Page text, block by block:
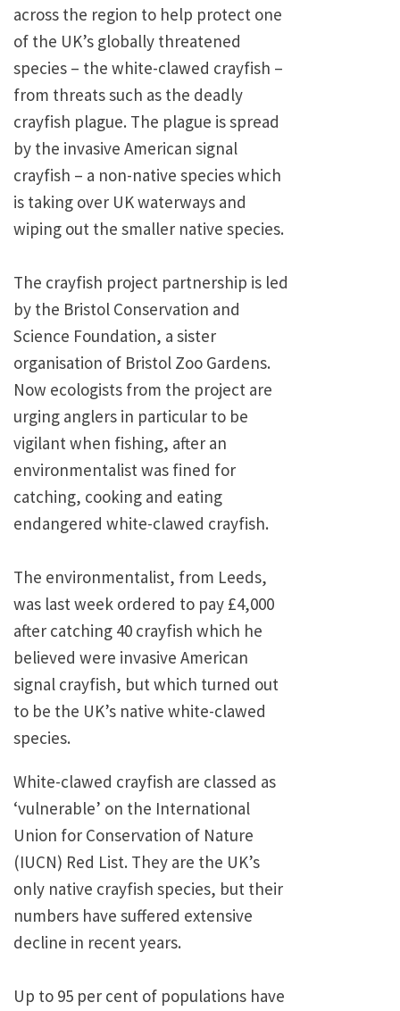
across the region to help protect one
of the UK’s globally threatened
species – the white-clawed crayfish –
from threats such as the deadly
crayfish plague. The plague is spread
by the invasive American signal
crayfish – a non-native species which
is taking over UK waterways and
wiping out the smaller native species.
The crayfish project partnership is led
by the Bristol Conservation and
Science Foundation, a sister
organisation of Bristol Zoo Gardens.
Now ecologists from the project are
urging anglers in particular to be
vigilant when fishing, after an
environmentalist was fined for
catching, cooking and eating
endangered white-clawed crayfish.
The environmentalist, from Leeds,
was last week ordered to pay £4,000
after catching 40 crayfish which he
believed were invasive American
signal crayfish, but which turned out
to be the UK’s native white-clawed
species.
White-clawed crayfish are classed as
‘vulnerable’ on the International
Union for Conservation of Nature
(IUCN) Red List. They are the UK’s
only native crayfish species, but their
numbers have suffered extensive
decline in recent years.
Up to 95 per cent of populations have